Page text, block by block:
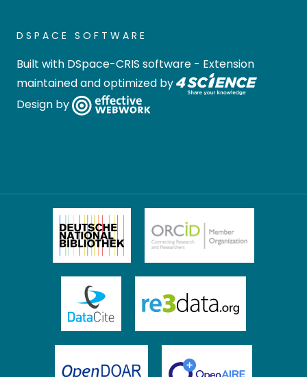
DSPACE SOFTWARE
Built with DSpace-CRIS software - Extension
maintained and optimized by
Design by